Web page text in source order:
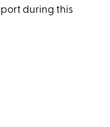
during this